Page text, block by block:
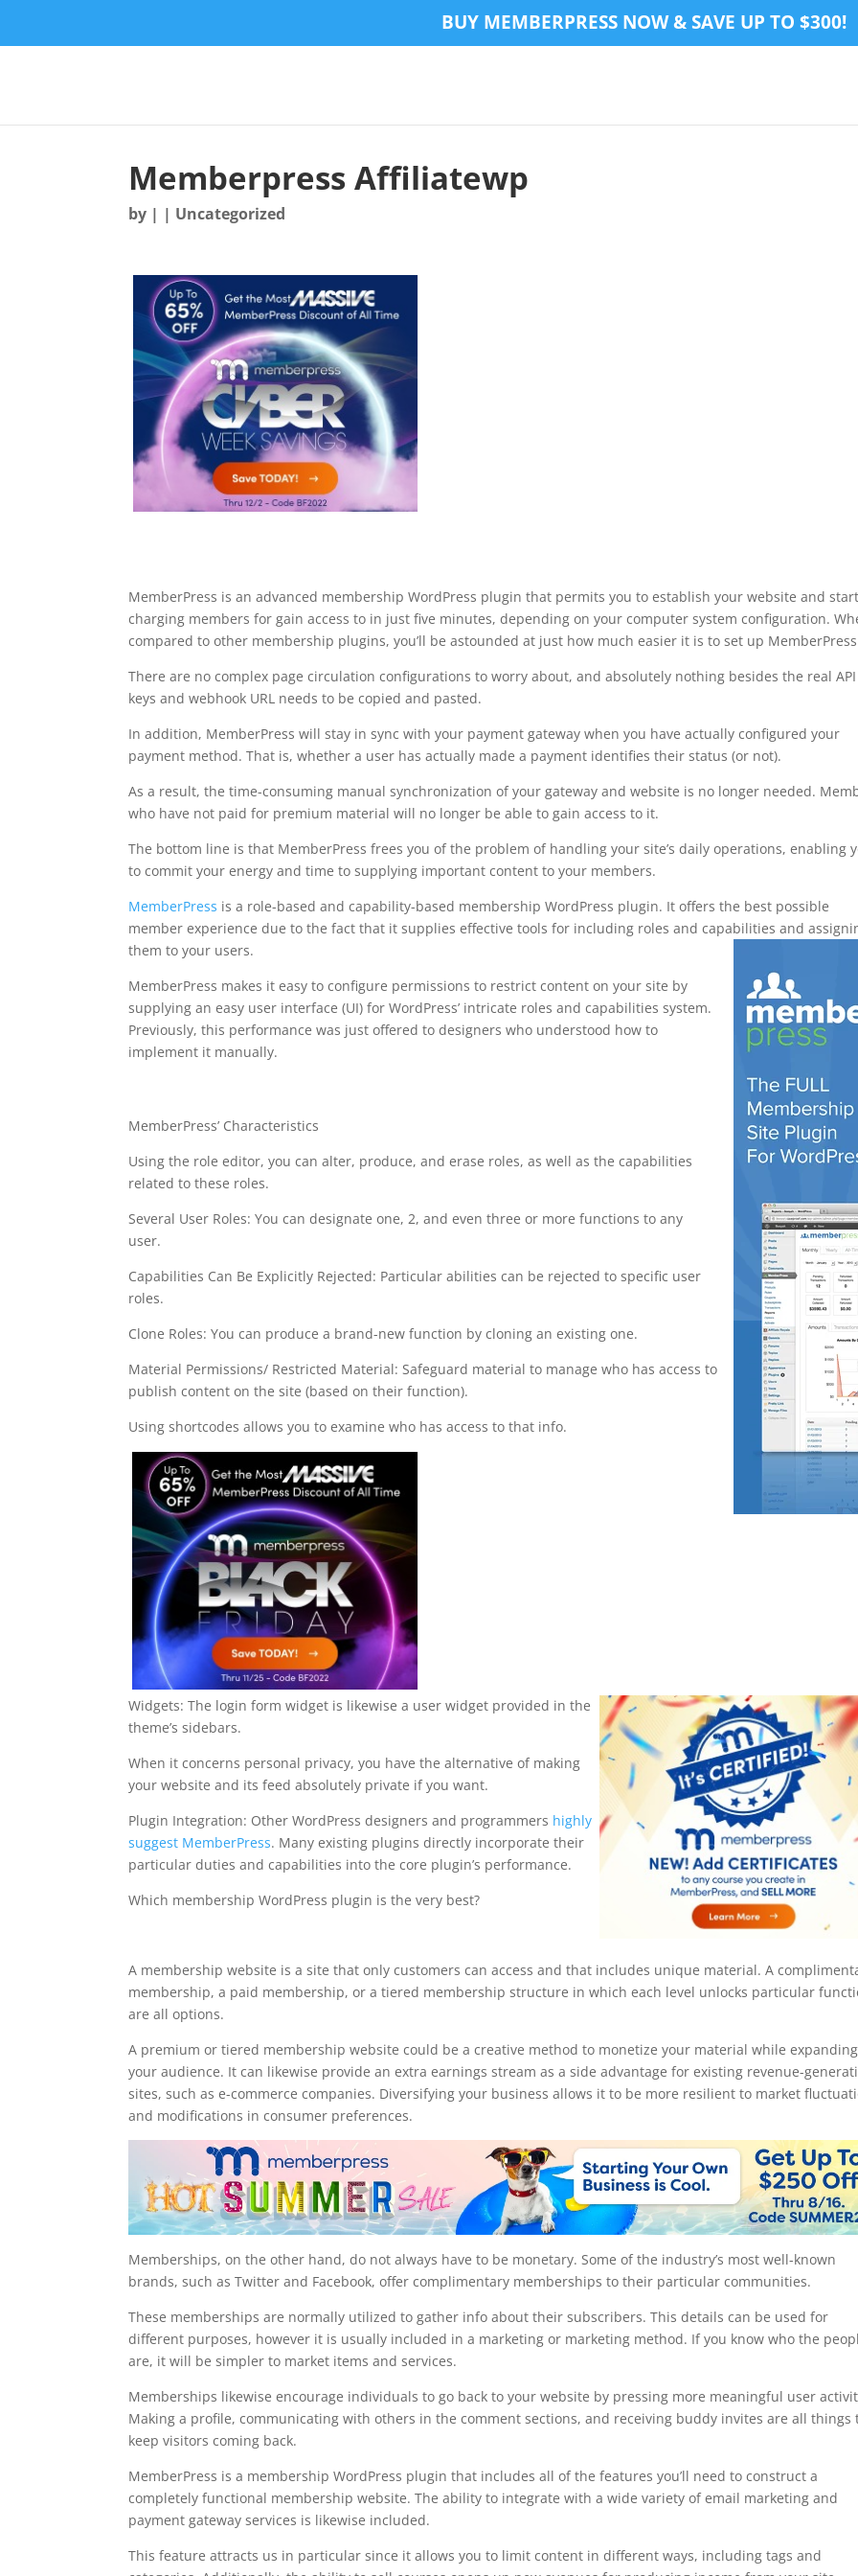
BUY MEMBERPRESS NOW & SAVE UP TO $300!
Memberpress Affiliatewp
by | | Uncategorized
MemberPress is an advanced membership WordPress plugin that permits you to establish your website and
charging members for gain access to in just five minutes, depending on your computer system configuration.
compared to other membership plugins, you’ll be astounded at just how much easier it is to set up
There are no complex page circulation configurations to worry about, and absolutely nothing besides the real API
keys and webhook URL needs to be copied and pasted.
In addition, MemberPress will stay in sync with your payment gateway when you have actually configured your
payment method. That is, whether a user has actually made a payment identifies their status (or not).
As a result, the time-consuming manual synchronization of your gateway and website is no longer needed.
who have not paid for premium material will no longer be able to gain access to it.
The bottom line is that MemberPress frees you of the problem of handling your site’s daily operations, enabling
to commit your energy and time to supplying important content to your members.
MemberPress is a role-based and capability-based membership WordPress plugin. It offers the best possible
member experience due to the fact that it supplies effective tools for including roles and capabilities and
them to your users.
MemberPress makes it easy to configure permissions to restrict content on your site by
supplying an easy user interface (UI) for WordPress’ intricate roles and capabilities system.
Previously, this performance was just offered to designers who understood how to
implement it manually.
MemberPress’ Characteristics
Using the role editor, you can alter, produce, and erase roles, as well as the capabilities
related to these roles.
Several User Roles: You can designate one, 2, and even three or more functions to any
user.
Capabilities Can Be Explicitly Rejected: Particular abilities can be rejected to specific user
roles.
Clone Roles: You can produce a brand-new function by cloning an existing one.
Material Permissions/ Restricted Material: Safeguard material to manage who has access to
publish content on the site (based on their function).
Using shortcodes allows you to examine who has access to that info.
Widgets: The login form widget is likewise a user widget provided in the
theme’s sidebars.
When it concerns personal privacy, you have the alternative of making
your website and its feed absolutely private if you want.
Plugin Integration: Other WordPress designers and programmers highly
suggest MemberPress. Many existing plugins directly incorporate their
particular duties and capabilities into the core plugin’s performance.
Which membership WordPress plugin is the very best?
A membership website is a site that only customers can access and that includes unique material. A
membership, a paid membership, or a tiered membership structure in which each level unlocks particular
are all options.
A premium or tiered membership website could be a creative method to monetize your material while expanding
your audience. It can likewise provide an extra earnings stream as a side advantage for existing revenue-
sites, such as e-commerce companies. Diversifying your business allows it to be more resilient to market
and modifications in consumer preferences.
Memberships, on the other hand, do not always have to be monetary. Some of the industry’s most well-known
brands, such as Twitter and Facebook, offer complimentary memberships to their particular communities.
These memberships are normally utilized to gather info about their subscribers. This details can be used for
different purposes, however it is usually included in a marketing or marketing method. If you know who the
are, it will be simpler to market items and services.
Memberships likewise encourage individuals to go back to your website by pressing more meaningful user
Making a profile, communicating with others in the comment sections, and receiving buddy invites are all things
keep visitors coming back.
MemberPress is a membership WordPress plugin that includes all of the features you’ll need to construct a
completely functional membership website. The ability to integrate with a wide variety of email marketing and
payment gateway services is likewise included.
This feature attracts us in particular since it allows you to limit content in different ways, including tags and